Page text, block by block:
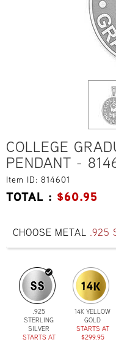
COLLEGE
PENDANT -
Item ID: 814601
TOTAL : $60.95
CHOOSE METAL .925
.925
STERLING
SILVER
STARTS AT
14K YELLOW
GOLD
STARTS AT
$299.95